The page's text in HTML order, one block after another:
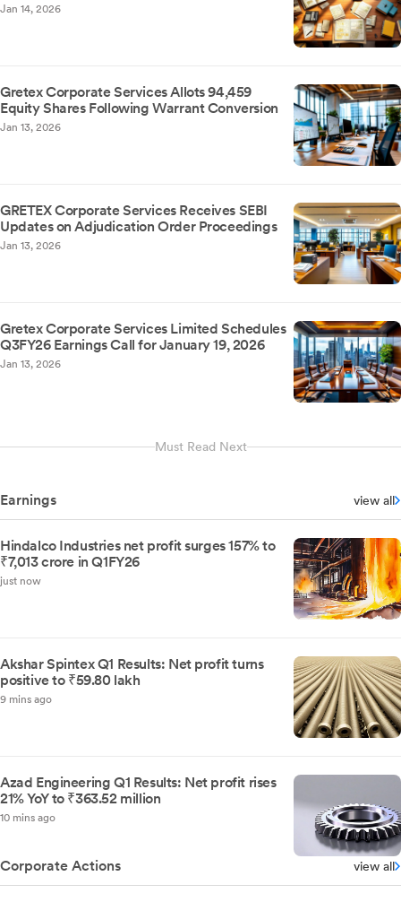
Jan 14, 2026
Gretex Corporate Services Allots 94,459
Equity Shares Following Warrant Conversion
Jan 13, 2026
GRETEX Corporate Services Receives SEBI
Updates on Adjudication Order Proceedings
Jan 13, 2026
Gretex Corporate Services Limited Schedules
Q3FY26 Earnings Call for January 19, 2026
Jan 13, 2026
Must Read Next
Earnings view all
Hindalco Industries net profit surges 157% to
₹7,013 crore in Q1FY26
just now
Akshar Spintex Q1 Results: Net profit turns
positive to ₹59.80 lakh
9 mins ago
Azad Engineering Q1 Results: Net profit rises
21% YoY to ₹363.52 million
10 mins ago
Corporate Actions view all